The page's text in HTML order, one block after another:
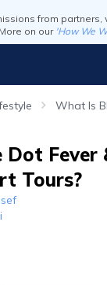
from partners,
on our 'How We
What Is
Dot Fever
Tours?